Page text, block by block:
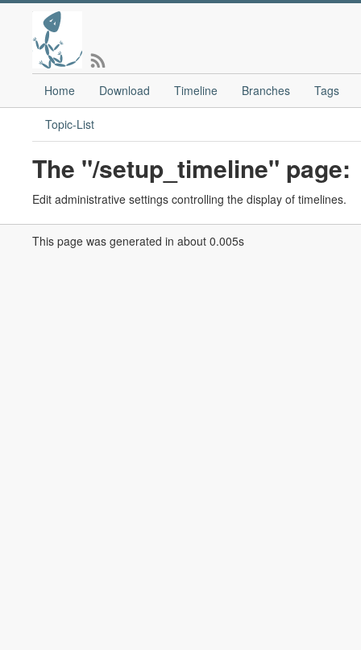
Home Download Timeline Branches Tags
Topic-List
The "/setup_timeline" page:
Edit administrative settings controlling the display of timelines.
This page was generated in about 0.005s